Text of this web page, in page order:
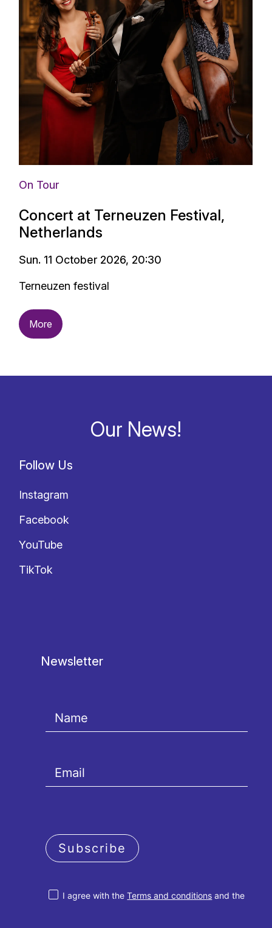
On Tour
Concert at Terneuzen Festival,
Netherlands
Sun. 11 October 2026, 20:30
Terneuzen festival
More
Our News!
Follow Us
Instagram
Facebook
YouTube
TikTok
Newsletter
I agree with theTerms and conditions and the
Subscribe